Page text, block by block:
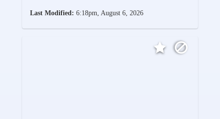
Last Modified: 6:18pm, August 6, 2026